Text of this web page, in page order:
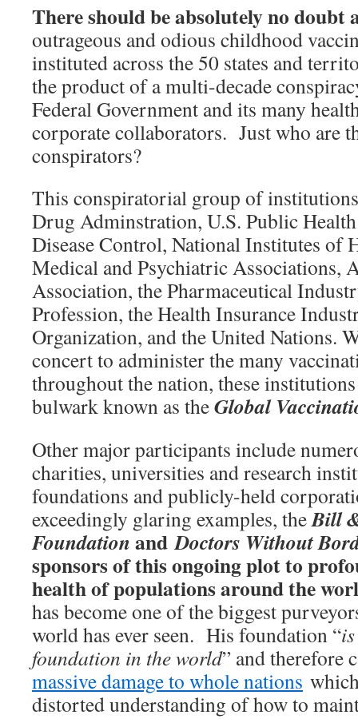
There should be absolutely no doubt
outrageous and odious childhood
instituted across the 50 states and
the product of a multi-decade
Federal Government and its many
corporate collaborators. Just who are
conspirators?
This conspiratorial group of
Drug Adminstration, U.S. Public
Disease Control, National Institutes of
Medical and Psychiatric Associations,
Association, the Pharmaceutical
Profession, the Health Insurance
Organization, and the United Nations.
concert to administer the many
throughout the nation, these
bulwark known as theGlobal
Other major participants include
charities, universities and research
foundations and publicly-held
exceedingly glaring examples, theBill
FoundationandDoctors Without
sponsors of this ongoing plot to
health of populations around the
has become one of the biggest
world has ever seen. His foundation “
foundation in the world” and therefore
massive damage to whole nations
distorted understanding of how to